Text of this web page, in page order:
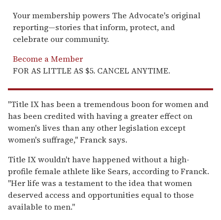
Your membership powers The Advocate's original
reporting—stories that inform, protect, and
celebrate our community.
Become a Member
FOR AS LITTLE AS $5. CANCEL ANYTIME.
"Title IX has been a tremendous boon for women and
has been credited with having a greater effect on
women's lives than any other legislation except
women's suffrage," Franck says.
Title IX wouldn't have happened without a high-
profile female athlete like Sears, according to Franck.
"Her life was a testament to the idea that women
deserved access and opportunities equal to those
available to men."